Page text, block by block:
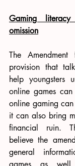
Gaming
omission
The
provision that
help youngsters
online games
online gaming
it can also bring
financial ruin.
believe the
general